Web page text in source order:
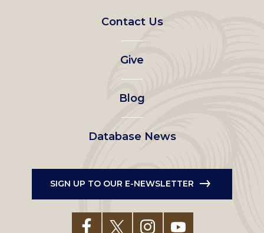
Footer
left
menu
Contact Us
Give
Blog
Database News
SIGN UP TO OUR E-NEWSLETTER